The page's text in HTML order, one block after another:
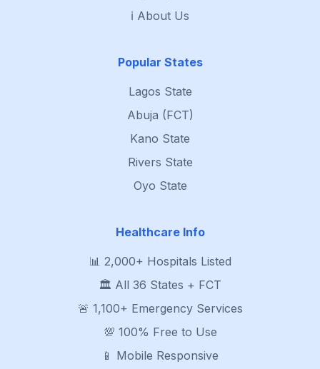
ℹ️ About Us
Popular States
Lagos State
Abuja (FCT)
Kano State
Rivers State
Oyo State
Healthcare Info
📊 2,000+ Hospitals Listed
🏛️ All 36 States + FCT
🚨 1,100+ Emergency Services
💯 100% Free to Use
📱 Mobile Responsive